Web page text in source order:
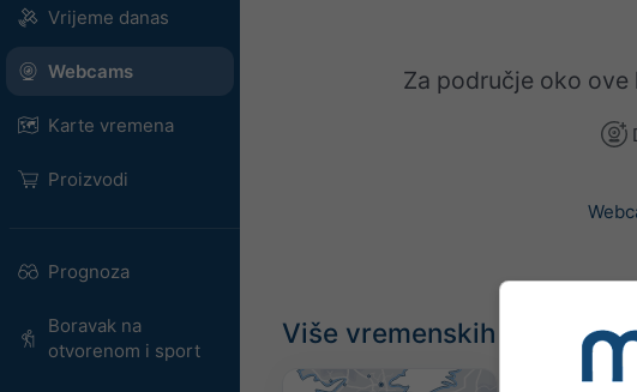
Vrijeme danas
Webcams
Karte vremena
Proizvodi
Prognoza
Boravak na
otvorenom i sport
Za područje oko
Više vremenskih podataka